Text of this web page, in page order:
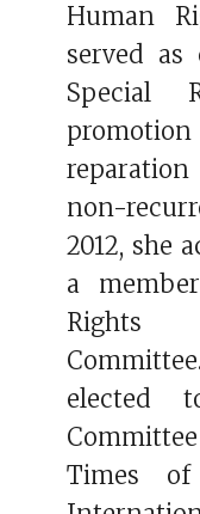
Human
served
Special
non-
2012, she
a
Rights
elected
Times